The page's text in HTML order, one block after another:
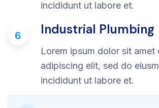
incididunt ut labore et.
6 Industrial Plumbing
Lorem ipsum dolor sit amet
adipiscing elit, sed do
incididunt ut labore et.